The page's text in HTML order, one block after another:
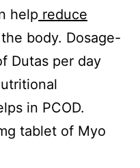
help reduce
body. Dosage-
Dutas per day
in PCOD.
tablet of Myo